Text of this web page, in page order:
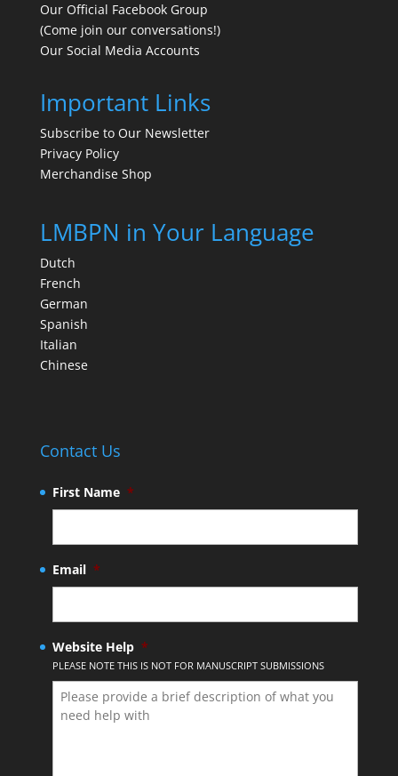
Our Official Facebook Group
(Come join our conversations!)
Our Social Media Accounts
Important Links
Subscribe to Our Newsletter
Privacy Policy
Merchandise Shop
LMBPN in Your Language
Dutch
French
German
Spanish
Italian
Chinese
Contact Us
First Name *
Email *
Website Help *
PLEASE NOTE THIS IS NOT FOR MANUSCRIPT SUBMISSIONS